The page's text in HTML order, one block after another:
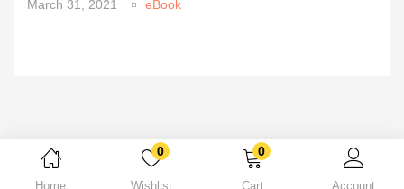
Home
0
Wishlist
0
Cart Account
March 31, 2021 eBook